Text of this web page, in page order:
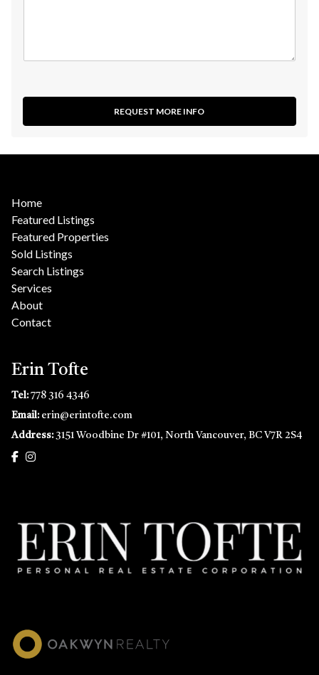
REQUEST MORE INFO
Home
Featured Listings
Featured Properties
Sold Listings
Search Listings
Services
About
Contact
Erin Tofte
Tel:778 316 4346
Email: erin@erintofte.com
Address: 3151 Woodbine Dr #101, North Vancouver, BC V7R 2S4